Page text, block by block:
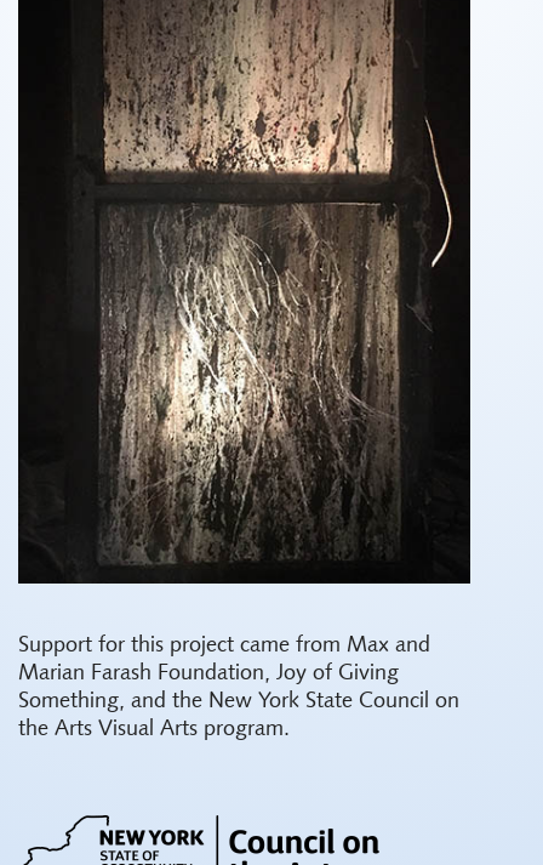
Support for this project came from Max and
Marian Farash Foundation, Joy of Giving
Something, and the New York State Council on
the Arts Visual Arts program.